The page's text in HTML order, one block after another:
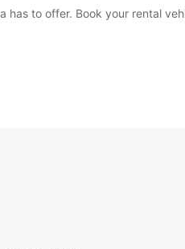
to offer. Book your rental